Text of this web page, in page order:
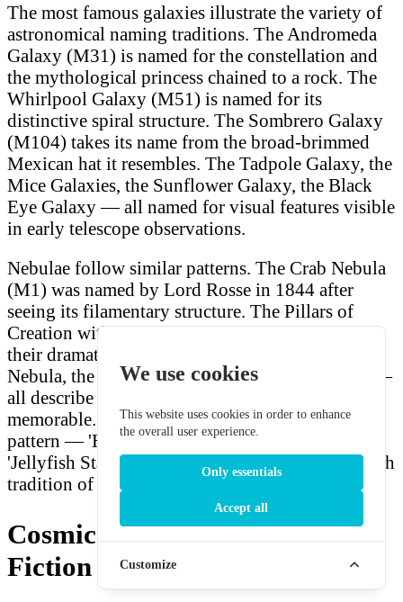
The most famous galaxies illustrate the variety of
astronomical naming traditions. The Andromeda
Galaxy (M31) is named for the constellation and
the mythological princess chained to a rock. The
Whirlpool Galaxy (M51) is named for its
distinctive spiral structure. The Sombrero Galaxy
(M104) takes its name from the broad-brimmed
Mexican hat it resembles. The Tadpole Galaxy, the
Mice Galaxies, the Sunflower Galaxy, the Black
Eye Galaxy — all named for visual features visible
in early telescope observations.
Nebulae follow similar patterns. The Crab Nebula
(M1) was named by Lord Rosse in 1844 after
seeing its filamentary structure. The Pillars of
Creation within the Eagle Nebula were named for
their dramatic column structures. The Helix
Nebula, the Dumbbell Nebula, the Ring Nebula —
all describe the shapes that make these objects
memorable. This generator's shape-descriptor
pattern — 'Horseshoe Nebula', 'Spiral Cloud',
'Jellyfish Star System' — directly honours this rich
tradition of descriptive astronomical naming.
Cosmic Names in Science
Fiction
We use cookies
This website uses cookies in order to enhance
the overall user experience.
Only essentials
Accept all
Customize